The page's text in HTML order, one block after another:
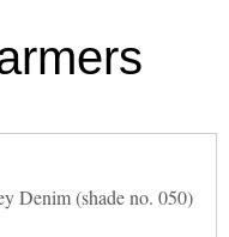
Denim (shade no. 050)